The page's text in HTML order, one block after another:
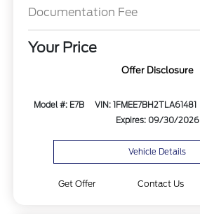
Documentation Fee
Your Price
Offer Disclosure
Model #: E7B VIN: 1FMEE7BH2TLA61481
Expires: 09/30/2026
Vehicle Details
Get Offer Contact Us